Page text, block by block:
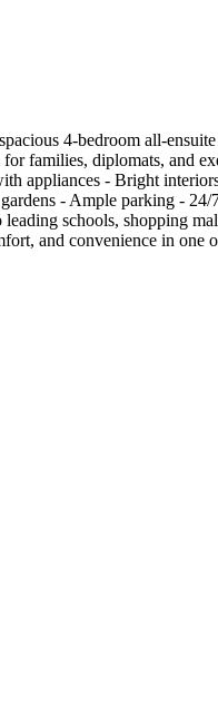
4-bedroom all-
families, diplomats, and
appliances - Bright
- Ample parking - 24/
schools, shopping
and convenience in one